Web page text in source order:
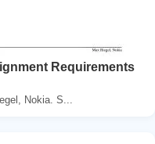
Requirements
Nokia. S...